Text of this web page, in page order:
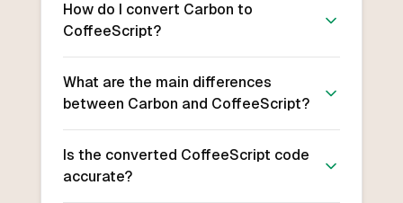
How do I convert Carbon to
CoffeeScript?
What are the main differences
between Carbon and CoffeeScript?
Is the converted CoffeeScript code
accurate?